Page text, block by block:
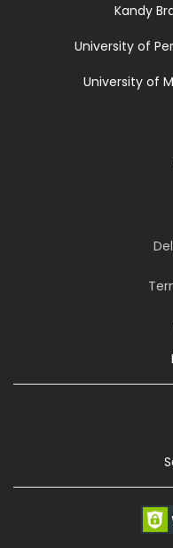
Kandy
University of
University of